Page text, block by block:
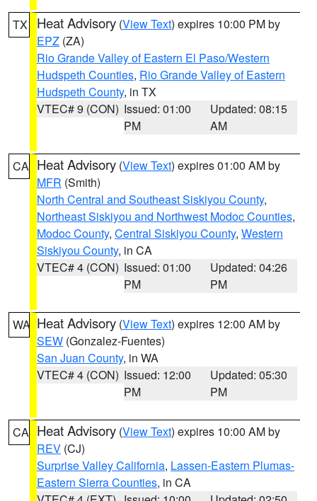
TX Heat Advisory (View Text) expires 10:00 PM by
EPZ (ZA)
Rio Grande Valley of Eastern El Paso/Western
Hudspeth Counties, Rio Grande Valley of Eastern
Hudspeth County, in TX
VTEC# 9 (CON) Issued: 01:00
PM
Updated: 08:15
AM
CA Heat Advisory (View Text) expires 01:00 AM by
MFR (Smith)
North Central and Southeast Siskiyou County,
Northeast Siskiyou and Northwest Modoc Counties,
Modoc County, Central Siskiyou County, Western
Siskiyou County, in CA
VTEC# 4 (CON) Issued: 01:00
PM
Updated: 04:26
PM
WA Heat Advisory (View Text) expires 12:00 AM by
SEW (Gonzalez-Fuentes)
San Juan County, in WA
VTEC# 4 (CON) Issued: 12:00
PM
Updated: 05:30
PM
CA Heat Advisory (View Text) expires 10:00 AM by
REV (CJ)
Surprise Valley California, Lassen-Eastern Plumas-
Eastern Sierra Counties, in CA